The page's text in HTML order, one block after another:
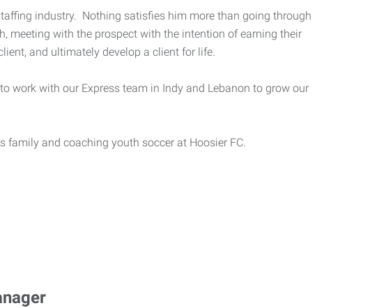
industry. Nothing satisfies him more than going through
meeting with the prospect with the intention of earning their
and ultimately develop a client for life.
work with our Express team in Indy and Lebanon to grow our
and coaching youth soccer at Hoosier FC.